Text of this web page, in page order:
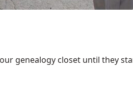
genealogy closet until they